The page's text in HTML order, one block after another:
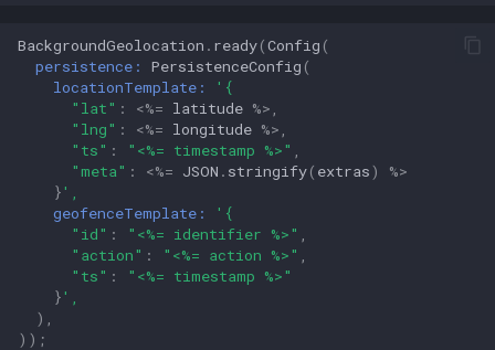
BackgroundGeolocation . ready(Config (
persistence:
PersistenceConfig (
locationTemplate:
'{
"lat" : <%= latitude %>
"lng" : <%= longitude %>
"ts" : "<%= timestamp %>"
"meta" : <%= JSON . stringify( extras)
%>
}',
geofenceTemplate:
'{
"id" : "<%= identifier %>"
"action" : "<%= action %>"
"ts" :
"<%= timestamp %>"
}',
),
));